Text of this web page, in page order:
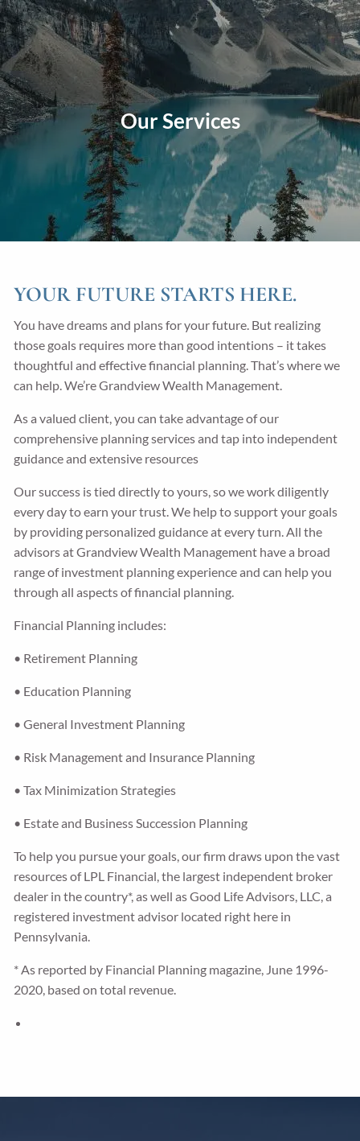
Skip to main content
Home
About
Our Approach Our Process Our Team
Our Services
Education Planning General Investment Planning
Resources
Guided Wealth Portfolios Financial Calculators
Blog
LPL Financial Form CRS
Good Life Advisors, LLC Form CRS
Contact
Join Our Team
Our Services
YOUR FUTURE STARTS HERE.
You have dreams and plans for your future. But realizing
those goals requires more than good intentions – it takes
thoughtful and effective financial planning. That’s where we
can help. We’re Grandview Wealth Management.
As a valued client, you can take advantage of our
comprehensive planning services and tap into independent
guidance and extensive resources
Our success is tied directly to yours, so we work diligently
every day to earn your trust. We help to support your goals
by providing personalized guidance at every turn. All the
advisors at Grandview Wealth Management have a broad
range of investment planning experience and can help you
through all aspects of financial planning.
Financial Planning includes:
• Retirement Planning
• Education Planning
• General Investment Planning
• Risk Management and Insurance Planning
• Tax Minimization Strategies
• Estate and Business Succession Planning
To help you pursue your goals, our firm draws upon the vast
resources of LPL Financial, the largest independent broker
dealer in the country*, as well as Good Life Advisors, LLC, a
registered investment advisor located right here in
Pennsylvania.
* As reported by Financial Planning magazine, June 1996-
2020, based on total revenue.